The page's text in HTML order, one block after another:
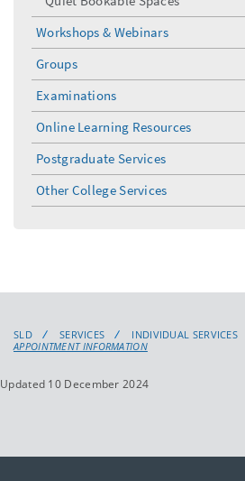
Workshops & Webinars
Groups
Examinations
Online Learning Resources
Postgraduate Services
Other College Services
SLD SERVICES
INDIVIDUAL SERVICES
APPOINTMENT INFORMATION
Updated 10 December 2024